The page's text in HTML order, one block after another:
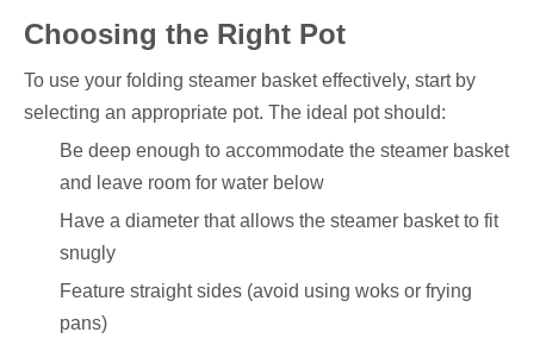
Choosing the Right Pot
To use your folding steamer basket effectively, start by
selecting an appropriate pot. The ideal pot should:
Be deep enough to accommodate the steamer basket
and leave room for water below
Have a diameter that allows the steamer basket to fit
snugly
Feature straight sides (avoid using woks or frying
pans)